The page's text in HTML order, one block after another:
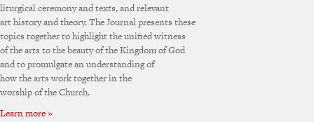
liturgical ceremony and texts, and relevant
art history and theory. The Journal presents these
topics together to highlight the unified witness
of the arts to the beauty of the Kingdom of God
and to promulgate an understanding of
how the arts work together in the
worship of the Church.
Learn more »